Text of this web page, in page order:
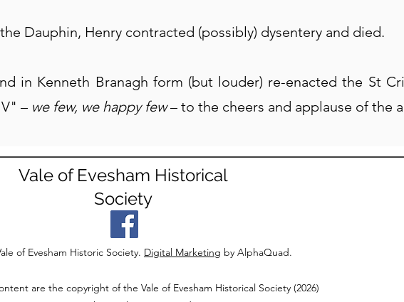
Dauphin, Henry contracted (possibly) dysentery and died.
in Kenneth Branagh form (but louder) re-enacted the St
– we few, we happy few – to the cheers and applause of the
Vale of Evesham Historical
Society
of Evesham Historic Society. Digital Marketing by AlphaQuad.
are the copyright of the Vale of Evesham Historical Society (2026)